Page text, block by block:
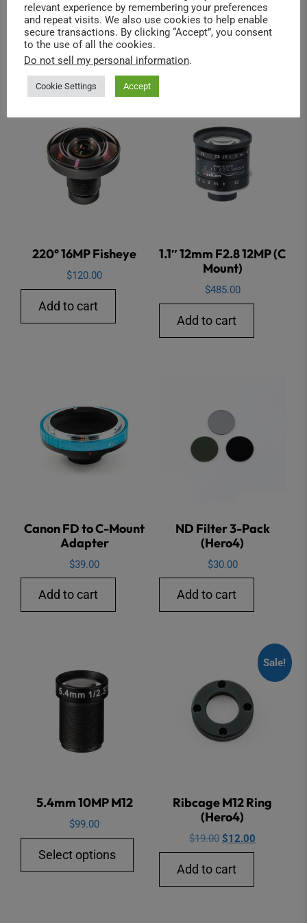
Related products
220° 16MP Fisheye
$120.00
Add to cart
1.1″ 12mm F2.8 12MP (C
Mount)
$485.00
Add to cart
Canon FD to C-Mount
Adapter
$39.00
Add to cart
ND Filter 3-Pack
(Hero4)
$30.00
Add to cart
5.4mm 10MP M12
$99.00
Select options
Sale!
Ribcage M12 Ring
(Hero4)
$19.00 Original
price
was:
$19.00.
$12.00
Add to cart
relevant experience by remembering your preferences
and repeat visits. We also use cookies to help enable
secure transactions. By clicking “Accept”, you consent
to the use of all the cookies.
Do not sell my personal information.
Cookie Settings Accept